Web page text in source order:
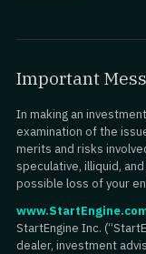
Important
In making an
examination of the
merits and risks
speculative, illiquid,
possible loss of your
StartEngine Inc.
dealer, investment